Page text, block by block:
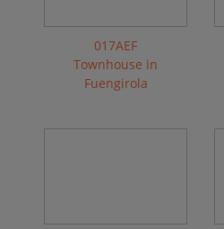
017AEF
Townhouse in
Fuengirola